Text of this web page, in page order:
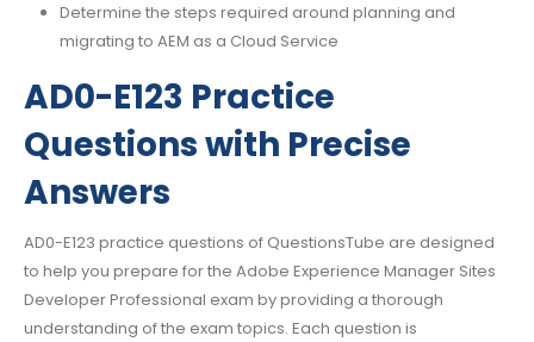
Determine the steps required around planning and
migrating to AEM as a Cloud Service
AD0-E123 Practice
Questions with Precise
Answers
AD0-E123 practice questions of QuestionsTube are designed
to help you prepare for the Adobe Experience Manager Sites
Developer Professional exam by providing a thorough
understanding of the exam topics. Each question is